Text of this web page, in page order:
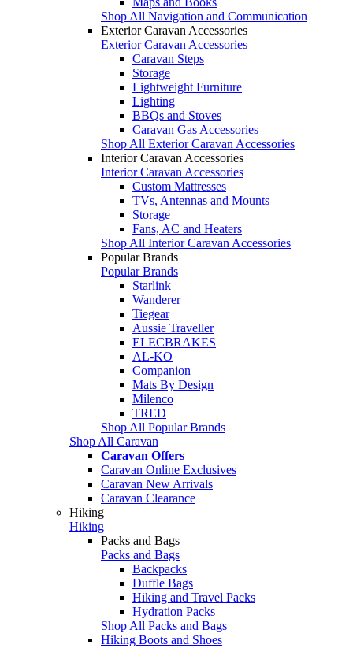
Shop All Navigation and Communication
Exterior Caravan Accessories
Exterior Caravan Accessories
Caravan Steps
Storage
Lightweight Furniture
Lighting
BBQs and Stoves
Caravan Gas Accessories
Shop All Exterior Caravan Accessories
Interior Caravan Accessories
Interior Caravan Accessories
Custom Mattresses
TVs, Antennas and Mounts
Storage
Fans, AC and Heaters
Shop All Interior Caravan Accessories
Popular Brands
Popular Brands
Starlink
Wanderer
Tiegear
Aussie Traveller
ELECBRAKES
AL-KO
Companion
Mats By Design
Milenco
TRED
Shop All Popular Brands
Shop All Caravan
Caravan Offers
Caravan Online Exclusives
Caravan New Arrivals
Caravan Clearance
Hiking
Hiking
Packs and Bags
Packs and Bags
Backpacks
Duffle Bags
Hiking and Travel Packs
Hydration Packs
Shop All Packs and Bags
Hiking Boots and Shoes